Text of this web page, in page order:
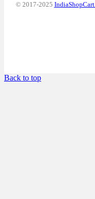
© 2017-2025 IndiaShopCart.
Back to top